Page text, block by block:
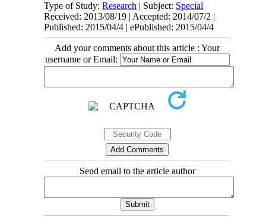
Type of Study:Research | Subject: Special
Received: 2013/08/19 | Accepted: 2014/07/2 |
Published: 2015/04/4 | ePublished: 2015/04/4
Add your comments about this article : Your
username or Email:
Send email to the article author